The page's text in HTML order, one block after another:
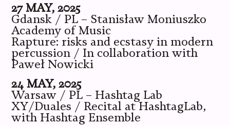
27 MAY, 2025
Gdansk / PL – Stanisław Moniuszko
Academy of Music
Rapture: risks and ecstasy in modern
percussion / In collaboration with
Paweł Nowicki
24 MAY, 2025
Warsaw / PL – Hashtag Lab
XY/Duales / Recital at HashtagLab,
with Hashtag Ensemble